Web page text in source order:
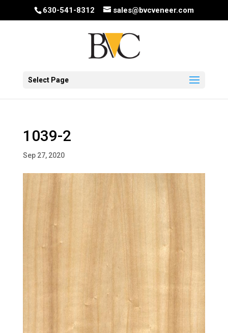
630-541-8312 sales@bvcveneer.com
Select Page
1039-2
Sep 27, 2020